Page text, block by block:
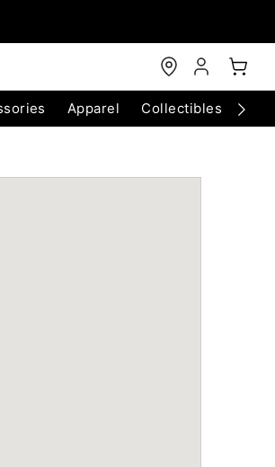
Apparel Collectibles